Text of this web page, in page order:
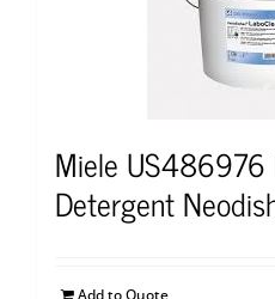
Miele US486976
Detergent
Add to Quote